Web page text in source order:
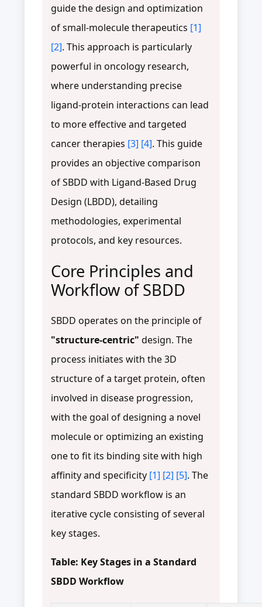
guide the design and optimization
of small-molecule therapeutics [1]
[2]. This approach is particularly
powerful in oncology research,
where understanding precise
ligand-protein interactions can lead
to more effective and targeted
cancer therapies [3] [4]. This guide
provides an objective comparison
of SBDD with Ligand-Based Drug
Design (LBDD), detailing
methodologies, experimental
protocols, and key resources.
Core Principles and
Workflow of SBDD
SBDD operates on the principle of
"structure-centric" design. The
process initiates with the 3D
structure of a target protein, often
involved in disease progression,
with the goal of designing a novel
molecule or optimizing an existing
one to fit its binding site with high
affinity and specificity [1] [2] [5]. The
standard SBDD workflow is an
iterative cycle consisting of several
key stages.
Table: Key Stages in a Standard
SBDD Workflow